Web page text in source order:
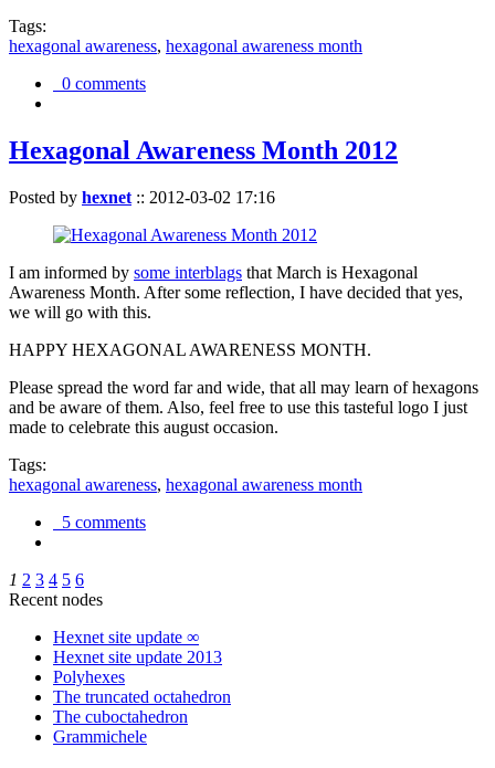
Tags:
hexagonal awareness, hexagonal awareness month
0 comments
Hexagonal Awareness Month 2012
Posted by hexnet :: 2012-03-02 17:16
I am informed by some interblags that March is Hexagonal
Awareness Month. After some reflection, I have decided that yes,
we will go with this.
HAPPY HEXAGONAL AWARENESS MONTH.
Please spread the word far and wide, that all may learn of hexagons
and be aware of them. Also, feel free to use this tasteful logo I just
made to celebrate this august occasion.
Tags:
hexagonal awareness, hexagonal awareness month
5 comments
1 2 3 4 5 6
Recent nodes
Hexnet site update ∞
Hexnet site update 2013
Polyhexes
The truncated octahedron
The cuboctahedron
Grammichele